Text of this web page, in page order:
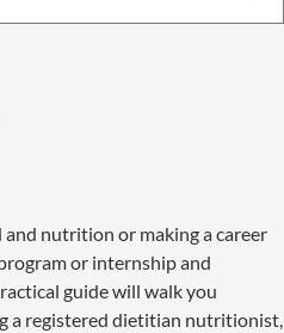
nutrition or making a career
or internship and
guide will walk you
a registered dietitian nutritionist,